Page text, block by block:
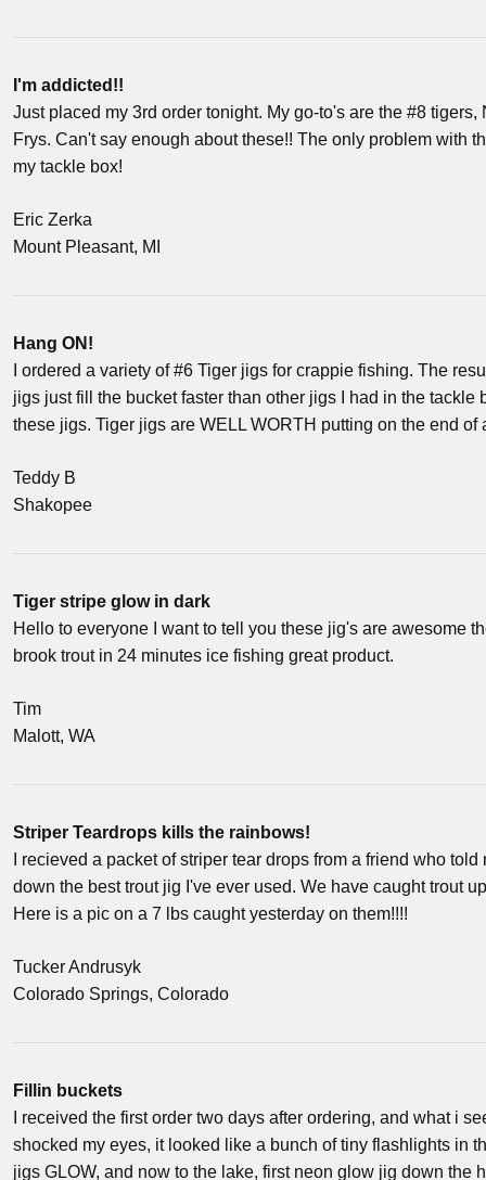
I'm addicted!!
Just placed my 3rd order tonight. My go-to's are the #8
Frys. Can't say enough about these!! The only problem with
my tackle box!
Eric Zerka
Mount Pleasant, MI
Hang ON!
I ordered a variety of #6 Tiger jigs for crappie fishing. The
jigs just fill the bucket faster than other jigs I had in the tackle
these jigs. Tiger jigs are WELL WORTH putting on the end of
Teddy B
Shakopee
Tiger stripe glow in dark
Hello to everyone I want to tell you these jig's are awesome
brook trout in 24 minutes ice fishing great product.
Tim
Malott, WA
Striper Teardrops kills the rainbows!
I recieved a packet of striper tear drops from a friend who
down the best trout jig I've ever used. We have caught trout
Here is a pic on a 7 lbs caught yesterday on them!!!!
Tucker Andrusyk
Colorado Springs, Colorado
Fillin buckets
I received the first order two days after ordering, and what i
shocked my eyes, it looked like a bunch of tiny flashlights in
jigs GLOW, and now to the lake, first neon glow jig down the